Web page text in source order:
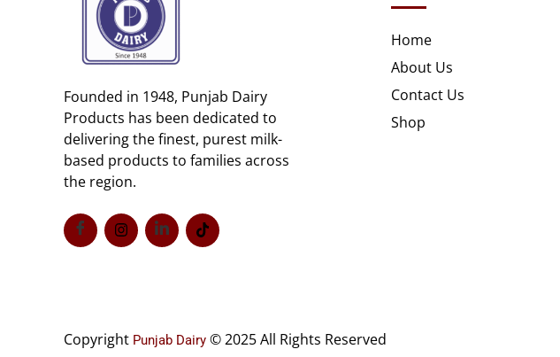
Founded in 1948, Punjab Dairy
Products has been dedicated to
delivering the finest, purest milk-
based products to families across
the region.
Home
About Us
Contact Us
Shop
Copyright Punjab Dairy © 2025 All Rights Reserved